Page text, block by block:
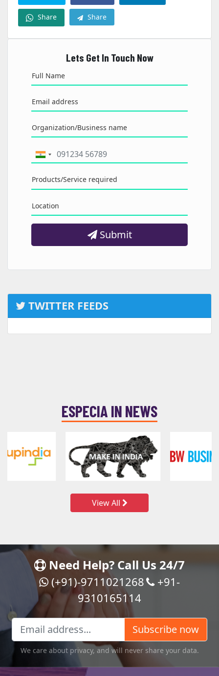
Share Share
Lets Get In Touch Now
Full Name
Email address
Organization/Business name
Products/Service required
Location
Submit
TWITTER FEEDS
ESPECIA IN NEWS
View All
Need Help? Call Us 24/7
(+91)-9711021268
+91-
9310165114
Subscribe now
We care about privacy, and will never share your data.